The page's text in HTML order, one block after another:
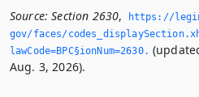
Source: Section 2630,
https://
gov/faces/
lawCode=BPC§ionNum=2630.­
Aug. 3, 2026).